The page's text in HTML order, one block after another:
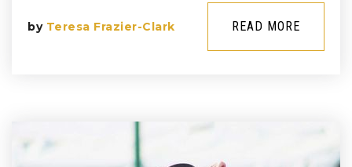
by Teresa Frazier-Clark READ MORE